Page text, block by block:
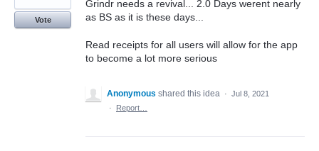
Grindr needs a revival... 2.0 Days werent nearly
as BS as it is these days...
Read receipts for all users will allow for the app
to become a lot more serious
Vote
Anonymous shared this idea · Jul 8, 2021
·
Report…